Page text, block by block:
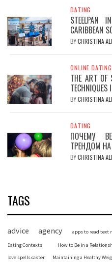
DATING
STEELPAN
CARIBBEAN
BYCHRISTINA
ONLINE DATING
THE ART OF
TECHNIQUES
BYCHRISTINA
DATING
ПОЧЕМУ
ТРЕНДОМ
BYCHRISTINA
TAGS
advice agency apps to read text
Dating Contexts How to Be in a
love spells caster Maintaining a Healthy